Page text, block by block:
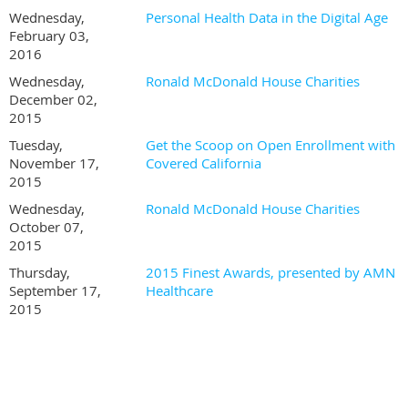
Wednesday,
February 03,
2016
Personal Health Data in the Digital Age
Wednesday,
December 02,
2015
Ronald McDonald House Charities
Tuesday,
November 17,
2015
Get the Scoop on Open Enrollment with
Covered California
Wednesday,
October 07,
2015
Ronald McDonald House Charities
Thursday,
September 17,
2015
2015 Finest Awards, presented by AMN
Healthcare